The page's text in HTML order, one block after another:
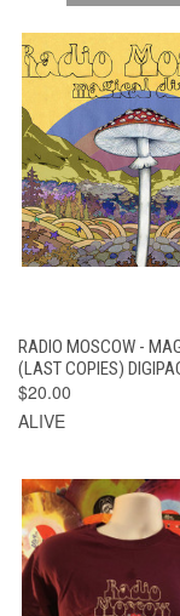
RADIO MOSCOW -
(LAST COPIES)
$20.00
ALIVE